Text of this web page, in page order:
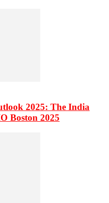
2025: The India
Boston 2025